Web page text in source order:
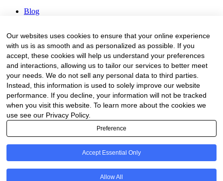
Blog
Procurement Center
Company
About Us
Contact Us
Legal
Our websites uses cookies to ensure that your online experience
with us is as smooth and as personalized as possible. If you
accept, these cookies will help us understand your preferences
and interactions, allowing us to tailor our services to better meet
your needs. We do not sell any personal data to third parties.
Instead, this information is used to solely improve our website
performance. If you decline, your information will not be tracked
when you visit this website. To learn more about the cookies we
use see our Privacy Policy.
Preference
Accept Essential Only
Allow All